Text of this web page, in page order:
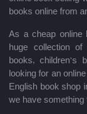
books online from
As a cheap online
huge collection
books, children’s
looking for an
English book shop
we have something